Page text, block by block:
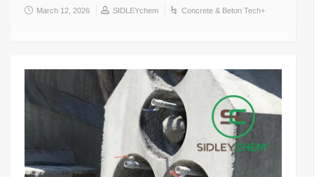
March 12, 2026 SIDLEYchem Concrete & Beton Tech+